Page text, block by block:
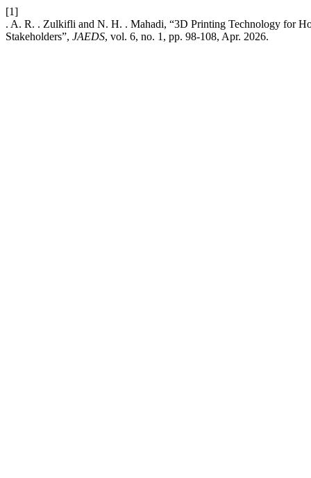
[1]
. A. R. . Zulkifli and N. H. . Mahadi, “3D Printing Technology for
Stakeholders”, JAEDS, vol. 6, no. 1, pp. 98-108, Apr. 2026.